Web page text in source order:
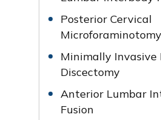
Posterior Cervical
Minimally Invasive
Discectomy
Anterior Lumbar
Fusion